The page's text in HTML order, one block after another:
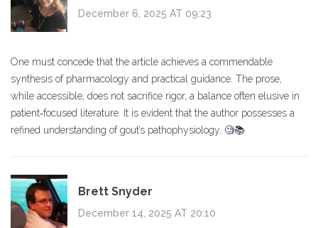
December 6, 2025 AT 09:23
One must concede that the article achieves a commendable
synthesis of pharmacology and practical guidance. The prose,
while accessible, does not sacrifice rigor, a balance often elusive in
patient‑focused literature. It is evident that the author possesses a
refined understanding of gout’s pathophysiology. 🧐📚
Brett Snyder
December 14, 2025 AT 20:10